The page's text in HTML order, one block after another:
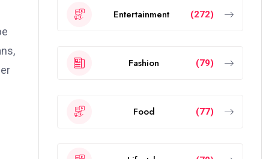
Entertainment (272)
Fashion (79)
Food (77)